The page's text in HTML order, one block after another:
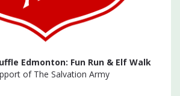
Edmonton: Fun Run & Elf Walk
of The Salvation Army